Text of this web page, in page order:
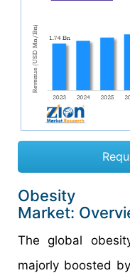
Obesity
Market:
The global
majorly boosted